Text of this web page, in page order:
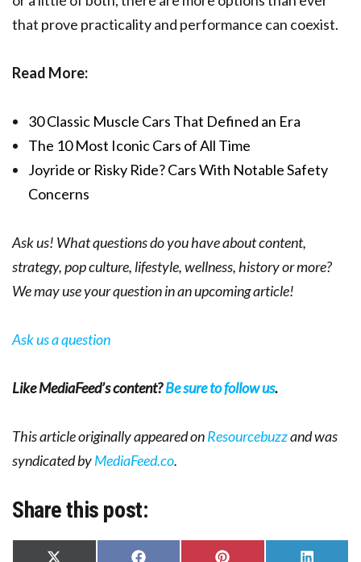
that prove practicality and performance can coexist.
Read More:
30 Classic Muscle Cars That Defined an Era
The 10 Most Iconic Cars of All Time
Joyride or Risky Ride? Cars With Notable Safety
Concerns
Ask us! What questions do you have about content,
strategy, pop culture, lifestyle, wellness, history or more?
We may use your question in an upcoming article!
Ask us a question
Like MediaFeed’s content?Be sure to follow us.
This article originally appeared onResourcebuzzand was
syndicated byMediaFeed.co.
Share this post: